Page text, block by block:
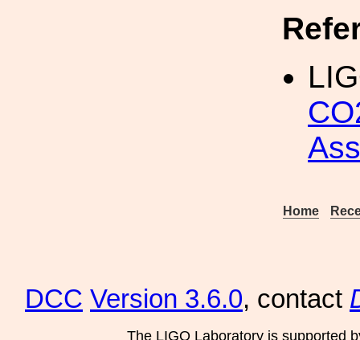
Home
DCC Version 3.6.0, contact
The LIGO Laboratory is supported